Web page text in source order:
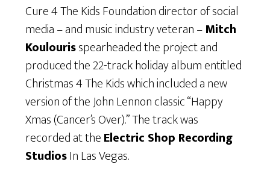
Cure 4 The Kids Foundation director of social
media – and music industry veteran –Mitch
Koulourisspearheaded the project and
produced the 22-track holiday album entitled
Christmas 4 The Kids which included a new
version of the John Lennon classic “Happy
Xmas (Cancer’s Over).” The track was
recorded at theElectric Shop Recording
StudiosIn Las Vegas.